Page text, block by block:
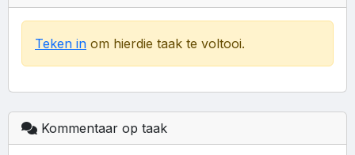
Teken in om hierdie taak te voltooi.
Kommentaar op taak